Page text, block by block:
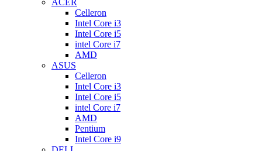
ACER
Celleron
Intel Core i3
Intel Core i5
intel Core i7
AMD
ASUS
Celleron
Intel Core i3
Intel Core i5
intel Core i7
AMD
Pentium
Intel Core i9